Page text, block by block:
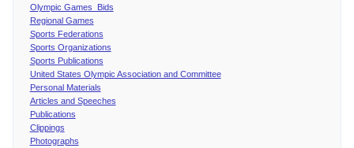
Olympic Games Bids
Regional Games
Sports Federations
Sports Organizations
Sports Publications
United States Olympic Association and Committee
Personal Materials
Articles and Speeches
Publications
Clippings
Photographs